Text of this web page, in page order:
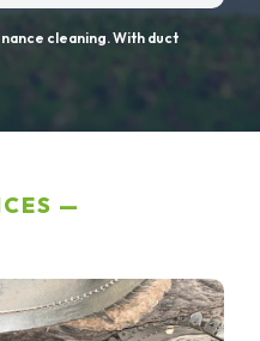
cleaning. With duct